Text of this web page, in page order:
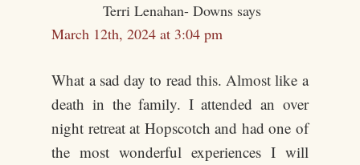
Terri Lenahan- Downs says
March 12th, 2024 at 3:04 pm
What a sad day to read this. Almost like a
death in the family. I attended an over
night retreat at Hopscotch and had one of
the most wonderful experiences I will